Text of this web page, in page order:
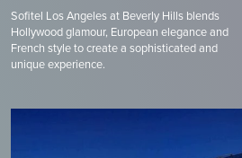
Sofitel Los Angeles at Beverly Hills blends
Hollywood glamour, European elegance and
French style to create a sophisticated and
unique experience.